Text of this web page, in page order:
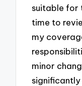
suitable for
time to
my
minor
significantly